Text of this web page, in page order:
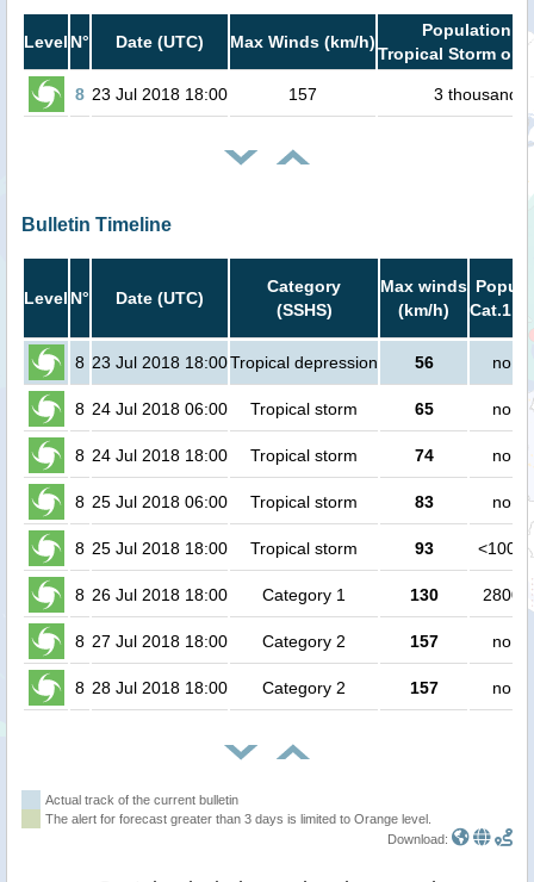
Level N° Date (UTC) Max Winds (km/h)
Population in
Tropical Storm or
8 23 Jul 2018 18:00 157 3 thousand
Bulletin Timeline
Level N° Date (UTC)
Category
(SSHS)
Max winds
(km/h)
Cat.1
8 23 Jul 2018 18:00Tropical depression 56 no
8 24 Jul 2018 06:00 Tropical storm 65 no
8 24 Jul 2018 18:00 Tropical storm 74 no
8 25 Jul 2018 06:00 Tropical storm 83 no
8 25 Jul 2018 18:00 Tropical storm 93 <1000
8 26 Jul 2018 18:00 Category 1 130 2800
8 27 Jul 2018 18:00 Category 2 157 no
8 28 Jul 2018 18:00 Category 2 157 no
Actual track of the current bulletin
The alert for forecast greater than 3 days is limited to Orange level.
Download: